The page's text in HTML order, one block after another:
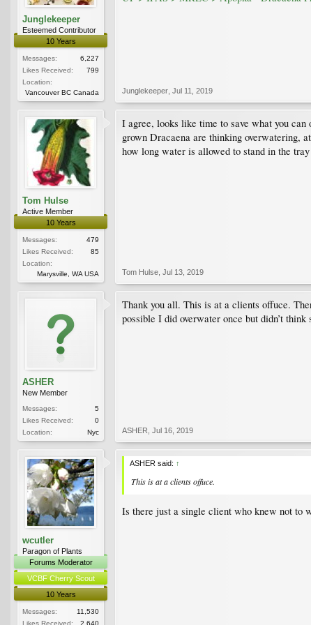
Junglekeeper
Esteemed Contributor
10 Years
Messages:
6,227
Likes Received:
799
Location:
Vancouver BC Canada
Junglekeeper Jul 11, 2019
Tom Hulse
Active Member
10 Years
Messages:
479
Likes Received:
85
Location:
Marysville, WA USA
I agree, looks like time to save what you
grown Dracaena are thinking overwatering,
how long water is allowed to stand in the
Tom Hulse Jul 13, 2019
ASHER
New Member
Messages:
5
Likes Received:
0
Location:
Nyc
Thank you all. This is at a clients offuce.
possible I did overwater once but didn’t think
ASHER Jul 16, 2019
wcutler
Paragon of Plants
Forums Moderator
VCBF Cherry Scout
10 Years
Messages:
11,530
Likes Received:
2,640
ASHER said: ↑
This is at a clients offuce.
Is there just a single client who knew not to